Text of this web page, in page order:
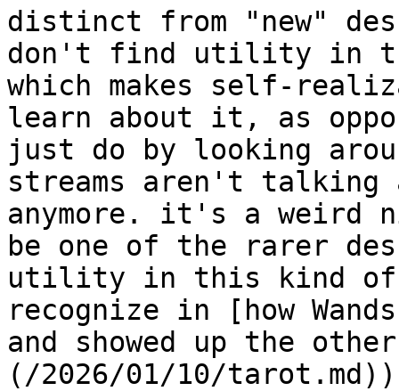
distinct from "new"
don't find utility in
which makes self-
learn about it, as
just do by looking
streams aren't
anymore. it's a weird
be one of the rarer
utility in this kind of
recognize in [how
and showed up the
(/2026/01/10/